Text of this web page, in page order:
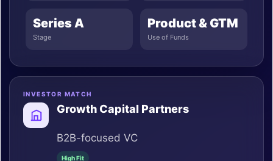
Series A
Stage
Product & GTM
Use of Funds
INVESTOR MATCH
Growth Capital Partners
B2B-focused VC
High Fit